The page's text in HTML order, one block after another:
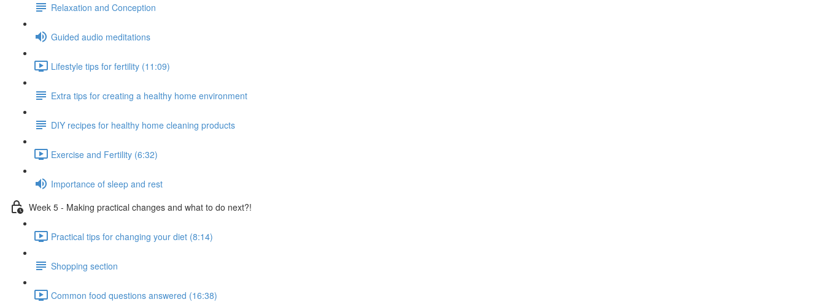
Relaxation and Conception
Guided audio meditations
Lifestyle tips for fertility (11:09)
Extra tips for creating a healthy home environment
DIY recipes for healthy home cleaning products
Exercise and Fertility (6:32)
Importance of sleep and rest
Week 5 - Making practical changes and what to do next?!
Practical tips for changing your diet (8:14)
Shopping section
Common food questions answered (16:38)